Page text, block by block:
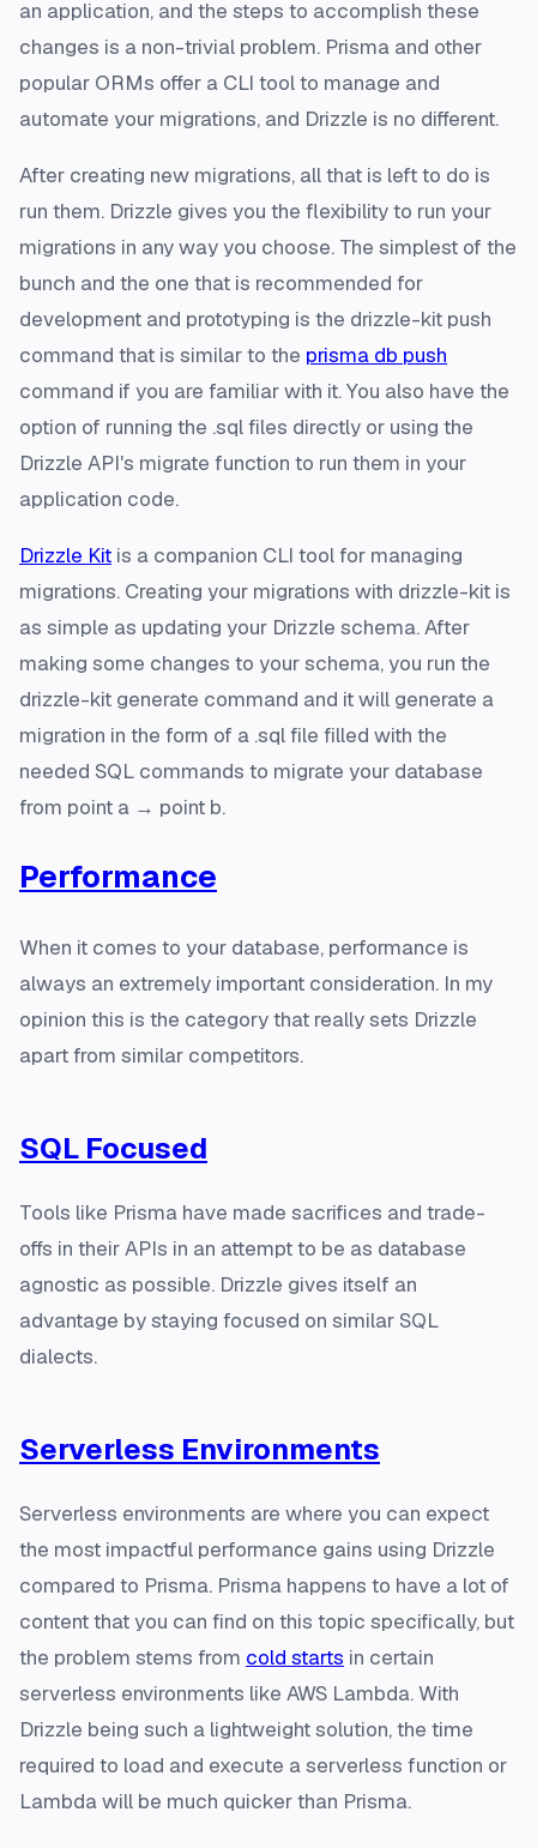
an application, and the steps to accomplish these
changes is a non-trivial problem. Prisma and other
popular ORMs offer a CLI tool to manage and
automate your migrations, and Drizzle is no different.
After creating new migrations, all that is left to do is
run them. Drizzle gives you the flexibility to run your
migrations in any way you choose. The simplest of the
bunch and the one that is recommended for
development and prototyping is the drizzle-kit push
command that is similar to the prisma db push
command if you are familiar with it. You also have the
option of running the .sql files directly or using the
Drizzle API's migrate function to run them in your
application code.
Drizzle Kit is a companion CLI tool for managing
migrations. Creating your migrations with drizzle-kit is
as simple as updating your Drizzle schema. After
making some changes to your schema, you run the
drizzle-kit generate command and it will generate a
migration in the form of a .sql file filled with the
needed SQL commands to migrate your database
from point a → point b.
Performance
When it comes to your database, performance is
always an extremely important consideration. In my
opinion this is the category that really sets Drizzle
apart from similar competitors.
SQL Focused
Tools like Prisma have made sacrifices and trade-
offs in their APIs in an attempt to be as database
agnostic as possible. Drizzle gives itself an
advantage by staying focused on similar SQL
dialects.
Serverless Environments
Serverless environments are where you can expect
the most impactful performance gains using Drizzle
compared to Prisma. Prisma happens to have a lot of
content that you can find on this topic specifically, but
the problem stems from cold starts in certain
serverless environments like AWS Lambda. With
Drizzle being such a lightweight solution, the time
required to load and execute a serverless function or
Lambda will be much quicker than Prisma.